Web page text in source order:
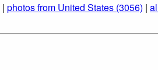
| photos from United States (3056) |